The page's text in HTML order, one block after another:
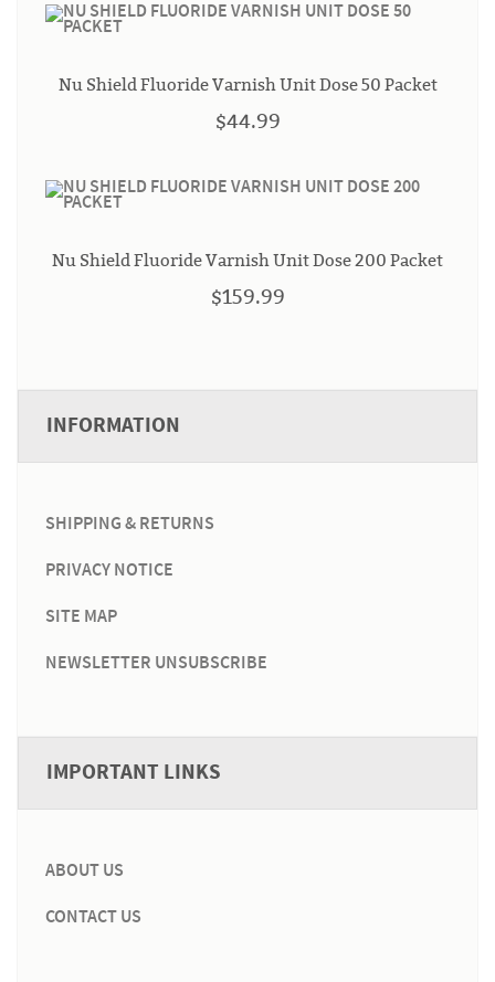
Nu Shield Fluoride Varnish Unit Dose 50 Packet
$44.99
Nu Shield Fluoride Varnish Unit Dose 200 Packet
$159.99
INFORMATION
SHIPPING & RETURNS
PRIVACY NOTICE
SITE MAP
NEWSLETTER UNSUBSCRIBE
IMPORTANT LINKS
ABOUT US
CONTACT US